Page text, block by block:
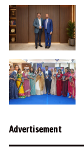
Advertisement